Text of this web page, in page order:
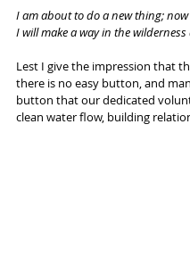
I am about to do a new thing;
I will make a way in the
Lest I give the impression that
there is no easy button, and
button that our dedicated
clean water flow, building